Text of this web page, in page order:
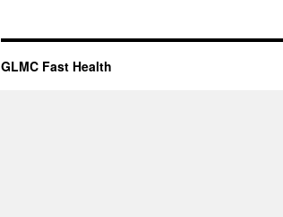
GLMC Fast Health